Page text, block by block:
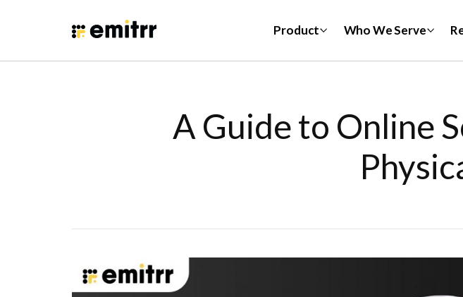
Product Who We Serve
A Guide to Online